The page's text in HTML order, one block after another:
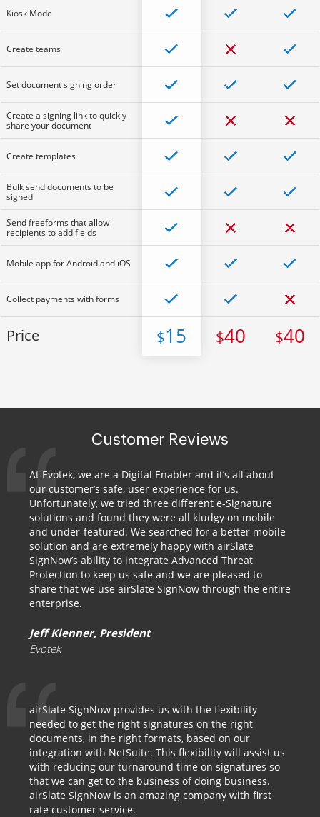
Kiosk Mode
Create teams
Set document signing order
Create a signing link to quickly
share your document
Create templates
Bulk send documents to be
signed
Send freeforms that allow
recipients to add fields
Mobile app for Android and iOS
Collect payments with forms
Price $15 $40 $40
Customer Reviews
At Evotek, we are a Digital Enabler and it’s all about
our customer’s safe, user experience for us.
Unfortunately, we tried three different e-Signature
solutions and found they were all kludgy on mobile
and under-featured. We searched for a better mobile
solution and are extremely happy with airSlate
SignNow’s ability to integrate Advanced Threat
Protection to keep us safe and we are pleased to
share that we use airSlate SignNow through the entire
enterprise.
Jeff Klenner, President
Evotek
airSlate SignNow provides us with the flexibility
needed to get the right signatures on the right
documents, in the right formats, based on our
integration with NetSuite. This flexibility will assist us
with reducing our turnaround time on signatures so
that we can get to the business of doing business.
airSlate SignNow is an amazing company with first
rate customer service.